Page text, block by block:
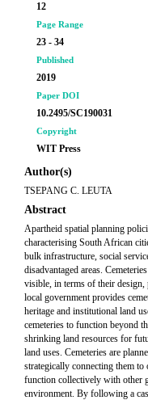
12
Page Range
23 - 34
Published
2019
Paper DOI
10.2495/SC190031
Copyright
WIT Press
Author(s)
TSEPANG C. LEUTA
Abstract
Apartheid spatial planning
characterising South African
bulk infrastructure, social
disadvantaged areas.
visible, in terms of their design,
local government provides
heritage and institutional land
cemeteries to function beyond
shrinking land resources for
land uses. Cemeteries are
strategically connecting them to
function collectively with other
environment. By following a